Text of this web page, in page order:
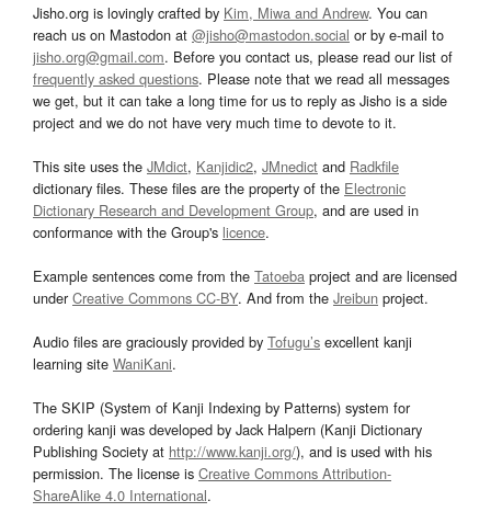
Jisho.org is lovingly crafted by Kim, Miwa and Andrew. You can
reach us on Mastodon at @jisho@mastodon.social or by e-mail to
jisho.org@gmail.com. Before you contact us, please read our list of
frequently asked questions. Please note that we read all messages
we get, but it can take a long time for us to reply as Jisho is a side
project and we do not have very much time to devote to it.
This site uses the JMdict, Kanjidic2, JMnedict and Radkfile
dictionary files. These files are the property of the Electronic
Dictionary Research and Development Group, and are used in
conformance with the Group's licence.
Example sentences come from the Tatoeba project and are licensed
underCreative Commons CC-BY. And from the Jreibun project.
Audio files are graciously provided by Tofugu’s excellent kanji
learning site WaniKani.
The SKIP (System of Kanji Indexing by Patterns) system for
ordering kanji was developed by Jack Halpern (Kanji Dictionary
Publishing Society at http://www.kanji.org/), and is used with his
permission. The license is Creative Commons Attribution-
ShareAlike 4.0 International.